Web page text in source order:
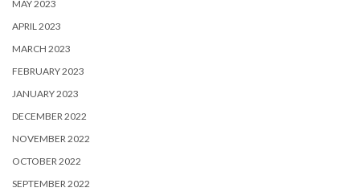
MAY 2023
APRIL 2023
MARCH 2023
FEBRUARY 2023
JANUARY 2023
DECEMBER 2022
NOVEMBER 2022
OCTOBER 2022
SEPTEMBER 2022